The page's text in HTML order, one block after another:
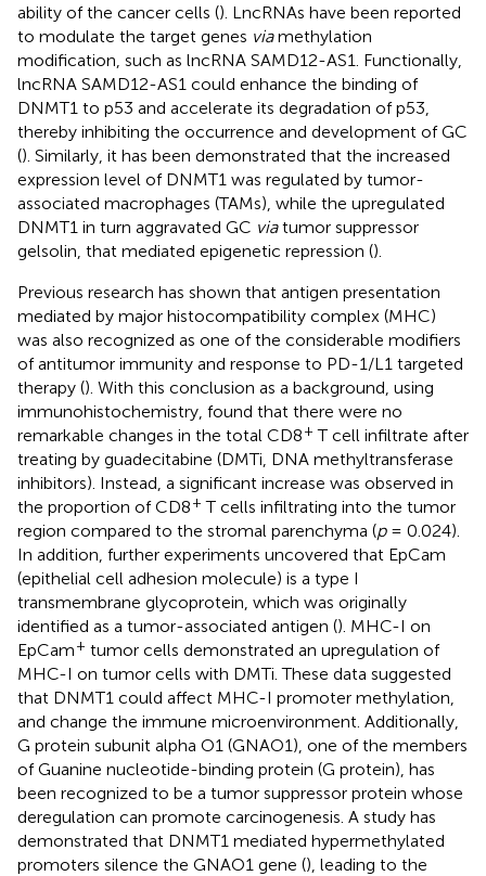
ability of the cancer cells (). LncRNAs have been reported
to modulate the target genes viamethylation
modification, such as lncRNA SAMD12-AS1. Functionally,
lncRNA SAMD12-AS1 could enhance the binding of
DNMT1 to p53 and accelerate its degradation of p53,
thereby inhibiting the occurrence and development of GC
(). Similarly, it has been demonstrated that the increased
expression level of DNMT1 was regulated by tumor-
associated macrophages (TAMs), while the upregulated
DNMT1 in turn aggravated GC viatumor suppressor
gelsolin, that mediated epigenetic repression ().
Previous research has shown that antigen presentation
mediated by major histocompatibility complex (MHC)
was also recognized as one of the considerable modifiers
of antitumor immunity and response to PD-1/L1 targeted
therapy (). With this conclusion as a background, using
immunohistochemistry, found that there were no
remarkable changes in the total CD8+ T cell infiltrate after
treating by guadecitabine (DMTi, DNA methyltransferase
inhibitors). Instead, a significant increase was observed in
the proportion of CD8+ T cells infiltrating into the tumor
region compared to the stromal parenchyma (p= 0.024).
In addition, further experiments uncovered that EpCam
(epithelial cell adhesion molecule) is a type I
transmembrane glycoprotein, which was originally
identified as a tumor-associated antigen (). MHC-I on
EpCam+ tumor cells demonstrated an upregulation of
MHC-I on tumor cells with DMTi. These data suggested
that DNMT1 could affect MHC-I promoter methylation,
and change the immune microenvironment. Additionally,
G protein subunit alpha O1 (GNAO1), one of the members
of Guanine nucleotide-binding protein (G protein), has
been recognized to be a tumor suppressor protein whose
deregulation can promote carcinogenesis. A study has
demonstrated that DNMT1 mediated hypermethylated
promoters silence the GNAO1 gene (), leading to the